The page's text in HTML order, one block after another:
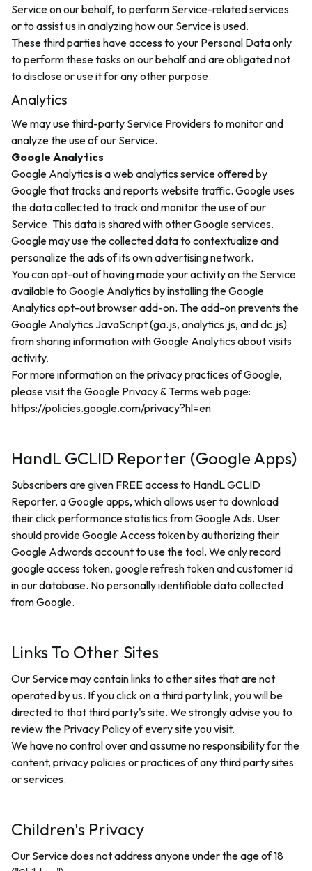
Service on our behalf, to perform Service-related services
or to assist us in analyzing how our Service is used.
These third parties have access to your Personal Data only
to perform these tasks on our behalf and are obligated not
to disclose or use it for any other purpose.
Analytics
We may use third-party Service Providers to monitor and
analyze the use of our Service.
Google Analytics
Google Analytics is a web analytics service offered by
Google that tracks and reports website traffic. Google uses
the data collected to track and monitor the use of our
Service. This data is shared with other Google services.
Google may use the collected data to contextualize and
personalize the ads of its own advertising network.
You can opt-out of having made your activity on the Service
available to Google Analytics by installing the Google
Analytics opt-out browser add-on. The add-on prevents the
Google Analytics JavaScript (ga.js, analytics.js, and dc.js)
from sharing information with Google Analytics about visits
activity.
For more information on the privacy practices of Google,
please visit the Google Privacy & Terms web page:
https://policies.google.com/privacy?hl=en
HandL GCLID Reporter (Google Apps)
Subscribers are given FREE access to HandL GCLID
Reporter, a Google apps, which allows user to download
their click performance statistics from Google Ads. User
should provide Google Access token by authorizing their
Google Adwords account to use the tool. We only record
google access token, google refresh token and customer id
in our database. No personally identifiable data collected
from Google.
Links To Other Sites
Our Service may contain links to other sites that are not
operated by us. If you click on a third party link, you will be
directed to that third party's site. We strongly advise you to
review the Privacy Policy of every site you visit.
We have no control over and assume no responsibility for the
content, privacy policies or practices of any third party sites
or services.
Children's Privacy
Our Service does not address anyone under the age of 18